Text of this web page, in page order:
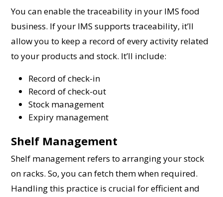
You can enable the traceability in your IMS food
business. If your IMS supports traceability, it’ll
allow you to keep a record of every activity related
to your products and stock. It’ll include:
Record of check-in
Record of check-out
Stock management
Expiry management
Shelf Management
Shelf management refers to arranging your stock
on racks. So, you can fetch them when required.
Handling this practice is crucial for efficient and